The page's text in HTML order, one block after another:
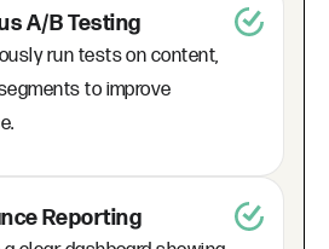
A/B Testing
run tests on content,
to improve
Reporting